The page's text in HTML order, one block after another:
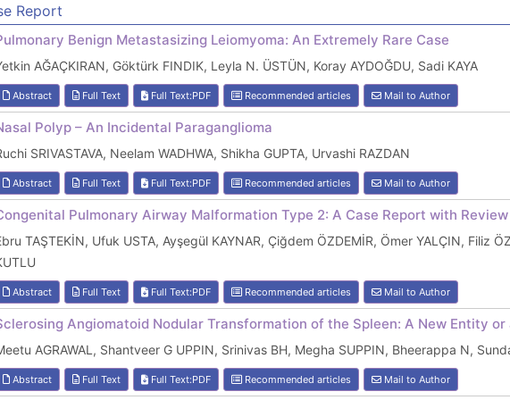
Report
Benign Metastasizing Leiomyoma: An Extremely Rare Case
AĞAÇKIRAN, Göktürk FINDIK, Leyla N. ÜSTÜN, Koray AYDOĞDU, Sadi KAYA
Abstract Full Text Full Text:PDF Recommended articles Mail to Author
Polyp – An Incidental Paraganglioma
SRIVASTAVA, Neelam WADHWA, Shikha GUPTA, Urvashi RAZDAN
Abstract Full Text Full Text:PDF Recommended articles Mail to Author
Pulmonary Airway Malformation Type 2: A Case Report with
TAŞTEKİN, Ufuk USTA, Ayşegül KAYNAR, Çiğdem ÖZDEMİR, Ömer YALÇIN, Filiz
Abstract Full Text Full Text:PDF Recommended articles Mail to Author
Angiomatoid Nodular Transformation of the Spleen: A New Entity or
AGRAWAL, Shantveer G UPPIN, Srinivas BH, Megha SUPPIN, Bheerappa N,
Abstract Full Text Full Text:PDF Recommended articles Mail to Author